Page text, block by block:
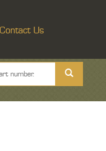
Contact Us